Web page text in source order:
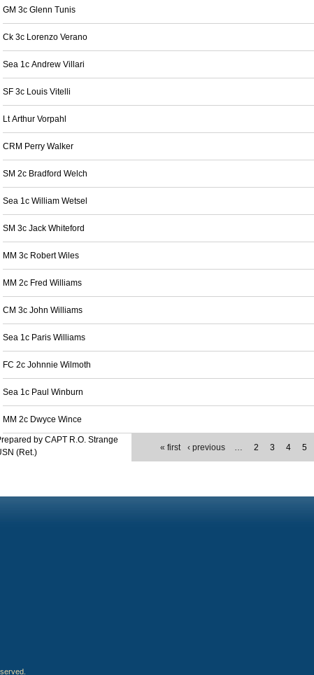
GM 3c Glenn Tunis
Ck 3c Lorenzo Verano
Sea 1c Andrew Villari
SF 3c Louis Vitelli
Lt Arthur Vorpahl
CRM Perry Walker
SM 2c Bradford Welch
Sea 1c William Wetsel
SM 3c Jack Whiteford
MM 3c Robert Wiles
MM 2c Fred Williams
CM 3c John Williams
Sea 1c Paris Williams
FC 2c Johnnie Wilmoth
Sea 1c Paul Winburn
MM 2c Dwyce Wince
« first ‹ previous … 2 3 4 5
by CAPT R.O. Strange
(Ret.)